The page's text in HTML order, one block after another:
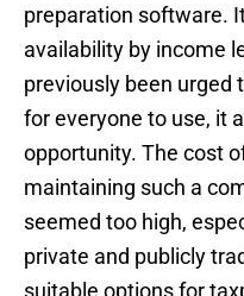
preparation software.
availability by income
previously been urged
for everyone to use, it
opportunity. The cost
maintaining such a
seemed too high,
private and publicly
suitable options for